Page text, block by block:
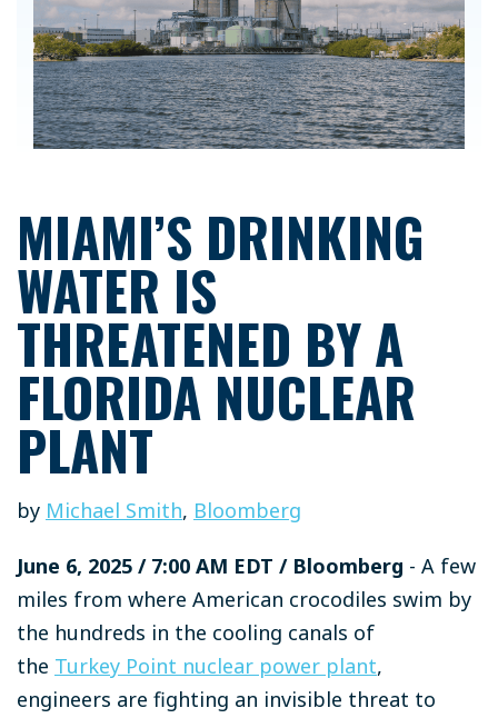
MIAMI’S DRINKING
WATER IS
THREATENED BY A
FLORIDA NUCLEAR
PLANT
by Michael Smith, Bloomberg
June 6, 2025 / 7:00 AM EDT / Bloomberg - A few
miles from where American crocodiles swim by
the hundreds in the cooling canals of
the Turkey Point nuclear power plant,
engineers are fighting an invisible threat to